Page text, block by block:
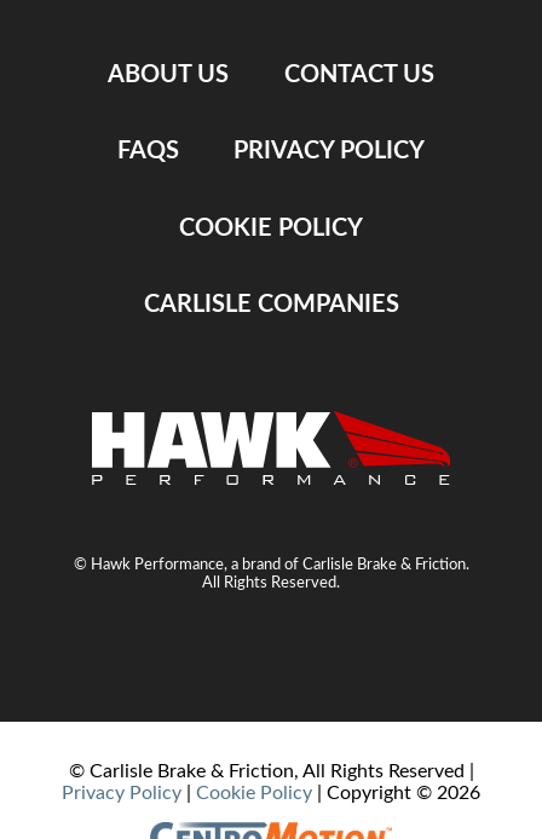
ABOUT US CONTACT US
FAQS PRIVACY POLICY
COOKIE POLICY
CARLISLE COMPANIES
© Hawk Performance, a brand of Carlisle Brake & Friction.
All Rights Reserved.
© Carlisle Brake & Friction, All Rights Reserved |
Privacy Policy
Cookie Policy | Copyright © 2026